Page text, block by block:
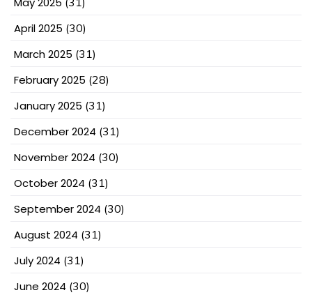
April 2025 (30)
March 2025 (31)
February 2025 (28)
January 2025 (31)
December 2024 (31)
November 2024 (30)
October 2024 (31)
September 2024 (30)
August 2024 (31)
July 2024 (31)
June 2024 (30)